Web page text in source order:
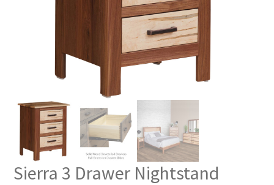
Sierra 3 Drawer Nightstand